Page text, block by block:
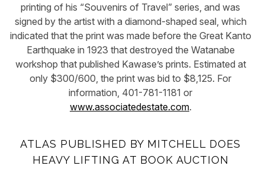
printing of his “Souvenirs of Travel” series, and was
signed by the artist with a diamond-shaped seal, which
indicated that the print was made before the Great Kanto
Earthquake in 1923 that destroyed the Watanabe
workshop that published Kawase’s prints. Estimated at
only $300/600, the print was bid to $8,125. For
information, 401-781-1181 or
www.associatedestate.com.
ATLAS PUBLISHED BY MITCHELL DOES
HEAVY LIFTING AT BOOK AUCTION